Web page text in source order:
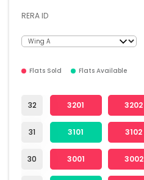
RERA ID
Flats Sold Flats Available
32
31
30
3201 3202
3101 3102
3001 3002